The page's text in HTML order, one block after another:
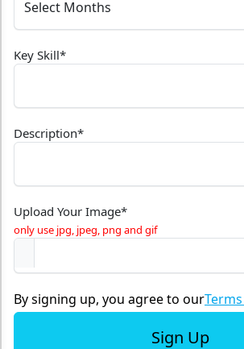
Key Skill*
Description*
Upload Your Image*
only use jpg, jpeg, png and gif
By signing up, you agree to our
Sign Up